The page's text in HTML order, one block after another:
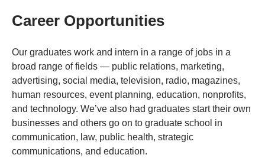
Career Opportunities
Our graduates work and intern in a range of jobs in a
broad range of fields — public relations, marketing,
advertising, social media, television, radio, magazines,
human resources, event planning, education, nonprofits,
and technology. We’ve also had graduates start their own
businesses and others go on to graduate school in
communication, law, public health, strategic
communications, and education.